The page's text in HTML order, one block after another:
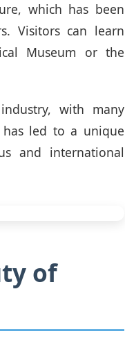
which has been
Visitors can learn
Museum or the
with many
led to a unique
and international
of